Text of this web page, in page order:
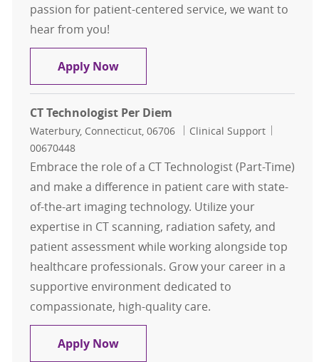
passion for patient-centered service, we want to
hear from you!
Apply NowX-RayTech II
CT Technologist Per Diem
Location
Waterbury, Connecticut, 06706 Category
Clinical Support
00670448
Embrace the role of a CT Technologist (Part-Time)
and make a difference in patient care with state-
of-the-art imaging technology. Utilize your
expertise in CT scanning, radiation safety, and
patient assessment while working alongside top
healthcare professionals. Grow your career in a
supportive environment dedicated to
compassionate, high-quality care.
Apply NowCT Technologist Per Diem